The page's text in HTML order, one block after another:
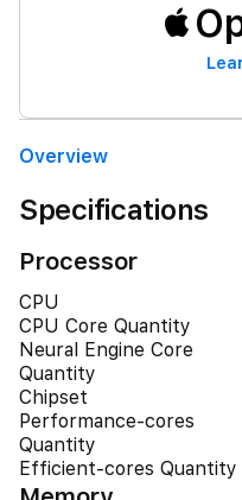
Overview
Specifications
Processor
CPU
CPU Core Quantity
Neural Engine Core
Quantity
Chipset
Performance-cores
Quantity
Efficient-cores Quantity